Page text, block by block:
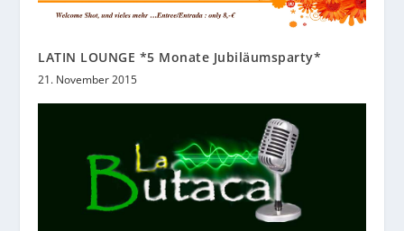
LATIN LOUNGE *5 Monate Jubiläumsparty*
21. November 2015